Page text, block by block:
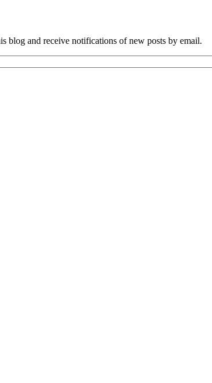
blog and receive notifications of new posts by email.